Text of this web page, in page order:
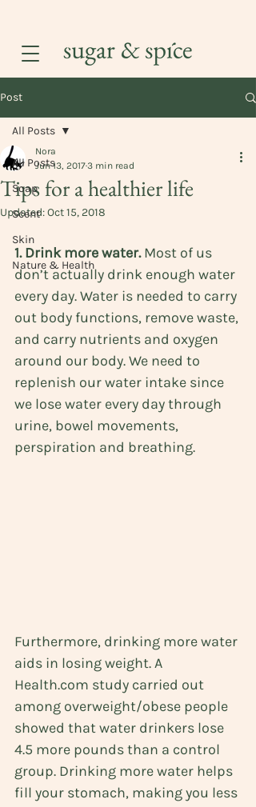
Post
All Posts
Soap
Scent
Skin
Nature & Health
All Posts
Tips for a healthier life
Nora
Jun 13, 20173 min read
Updated:Oct 15, 2018
1. Drink more water. Most of us
don’t actually drink enough water
every day. Water is needed to carry
out body functions, remove waste,
and carry nutrients and oxygen
around our body. We need to
replenish our water intake since
we lose water every day through
urine, bowel movements,
perspiration and breathing.
Furthermore, drinking more water
aids in losing weight. A
Health.com study carried out
among overweight/obese people
showed that water drinkers lose
4.5 more pounds than a control
group. Drinking more water helps
fill your stomach, making you less